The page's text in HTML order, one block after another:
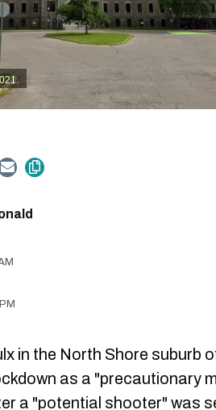
in the North Shore suburb
as a "precautionary
a "potential shooter" was